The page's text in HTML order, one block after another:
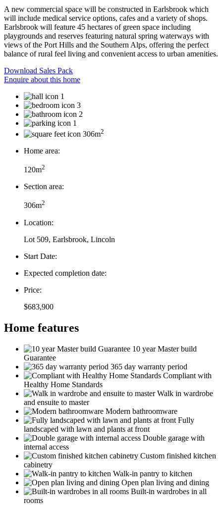
A new commercial space will be constructed in Earlsbrook which
will include medical service options, cafes and a variety of shops.
Earlsbrook will feature 45 hectares of green space including
playgrounds and reserves featuring natural spring waterways with
views of the Port Hills and the Southern Alps, offering the perfect
balance of rural feel living and convenient access to urban amenities.
Download Sales Pack
Enquire about this home
1
3
2
1
306m2
Home area:
120m2
Section area:
306m2
Location:
Lot 509, Earlsbrook, Lincoln
Start Date:
Expected completion date:
Price:
$683,900
Home features
10 year Master build
Guarantee
365 day warranty period
Compliant with
Healthy Home Standards
Walk in wardrobe
and ensuite to master
Modern bathroomware
Fully
landscaped with lawn and plants at front
Double garage with
internal access
Custom finished kitchen
cabinetry
Walk-in pantry to kitchen
Open plan living and dining
Built-in wardrobes in all
rooms